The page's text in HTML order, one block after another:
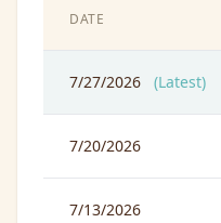
DATE
7/27/2026 (Latest)
7/20/2026
7/13/2026